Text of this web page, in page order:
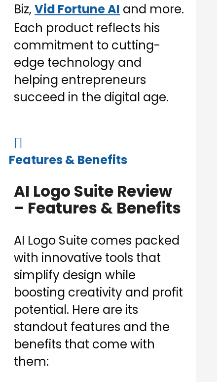
Biz, Vid Fortune AI and more.
Each product reflects his
commitment to cutting-
edge technology and
helping entrepreneurs
succeed in the digital age.

Features & Benefits
AI Logo Suite Review
– Features & Benefits
AI Logo Suite comes packed
with innovative tools that
simplify design while
boosting creativity and profit
potential. Here are its
standout features and the
benefits that come with
them: